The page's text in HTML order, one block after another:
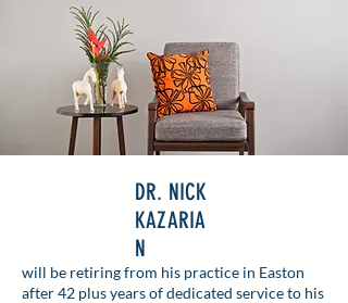
DR. NICK
KAZARIA
N
will be retiring from his practice in Easton
after 42 plus years of dedicated service to his